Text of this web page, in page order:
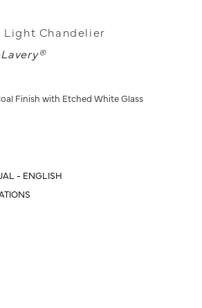
Light Chandelier
Finish with Etched White Glass
- ENGLISH